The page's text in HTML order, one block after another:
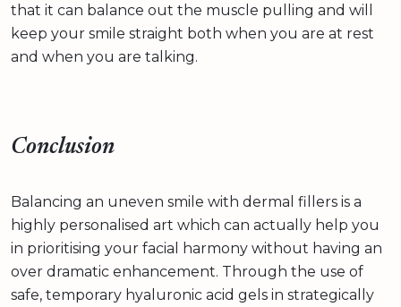
that it can balance out the muscle pulling and will
keep your smile straight both when you are at rest
and when you are talking.
Conclusion
Balancing an uneven smile with dermal fillers is a
highly personalised art which can actually help you
in prioritising your facial harmony without having an
over dramatic enhancement. Through the use of
safe, temporary hyaluronic acid gels in strategically